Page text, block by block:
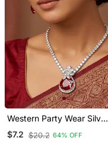
Western Party Wear Silver
Plated Chain Pendant Set
$7.2 $20.2 64% OFF